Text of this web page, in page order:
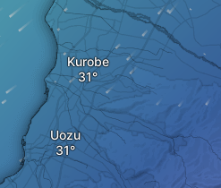
Kurobe
Uozu